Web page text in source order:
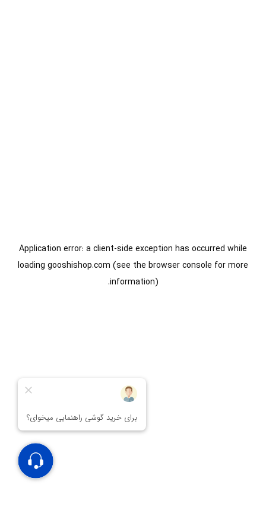
Application error: aclient-side exception has occurred while
loading gooshishop.com (see the browser console for more
information).